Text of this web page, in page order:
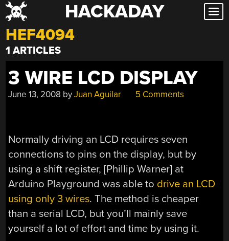
Skip
to
content
HACKADAY
HEF4094
1 ARTICLES
3 WIRE LCD DISPLAY
June 13, 2008 byJuan Aguilar 5 Comments
Normally driving an LCD requires seven
connections to pins on the display, but by
using a shift register, [Phillip Warner] at
Arduino Playground was able to drive an LCD
using only 3 wires. The method is cheaper
than a serial LCD, but you’ll mainly save
yourself a lot of effort and time by using it.